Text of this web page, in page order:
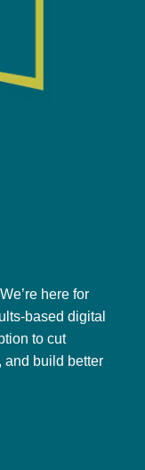
here for
based digital
to cut
and build better